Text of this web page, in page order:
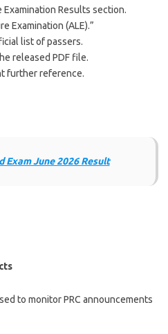
Results section.
Examination (ALE).”
list of passers.
released PDF file.
further reference.
June 2026 Result
to monitor PRC announcements